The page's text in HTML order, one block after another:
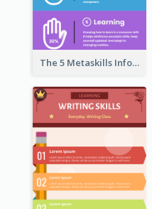
The 5 Metaskills Infographic